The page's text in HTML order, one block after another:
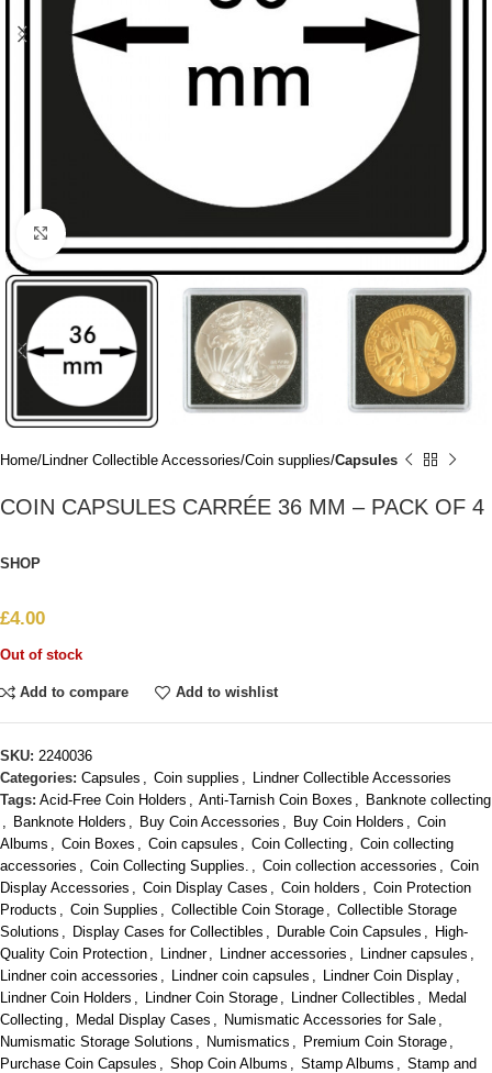
Click to enlarge
Home Lindner Collectible Accessories Coin supplies Capsules
COIN CAPSULES CARRÉE 36 MM – PACK OF 4
SHOP
£4.00
Out of stock
Add to compare Add to wishlist
SKU: 2240036
Categories: Capsules Coin supplies
Lindner Collectible Accessories
Tags: Acid-Free Coin Holders Anti-Tarnish Coin Boxes
Banknote collecting
Banknote Holders Buy Coin Accessories Buy Coin Holders
Coin
Albums
Coin Boxes Coin capsules Coin Collecting
Coin collecting
accessories
Coin Collecting Supplies. Coin collection accessories
Coin
Display Accessories
Coin Display Cases Coin holders
Coin Protection
Products
Coin Supplies Collectible Coin Storage
Collectible Storage
Solutions
Display Cases for Collectibles Durable Coin Capsules
High-
Quality Coin Protection
Lindner Lindner accessories Lindner capsules
Lindner coin accessories
Lindner coin capsules Lindner Coin Display
Lindner Coin Holders
Lindner Coin Storage Lindner Collectibles
Medal
Collecting
Medal Display Cases Numismatic Accessories for Sale
Numismatic Storage Solutions
Numismatics Premium Coin Storage
Purchase Coin Capsules
Shop Coin Albums Stamp Albums
Stamp and